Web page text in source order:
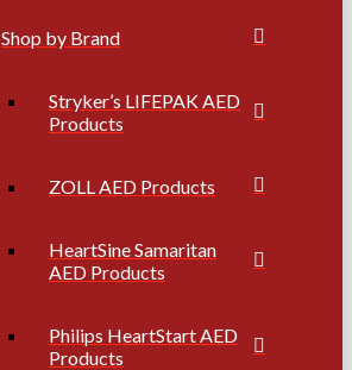
Shop by Brand
Stryker’s LIFEPAK AED
Products
ZOLL AED Products
HeartSine Samaritan
AED Products
Philips HeartStart AED
Products